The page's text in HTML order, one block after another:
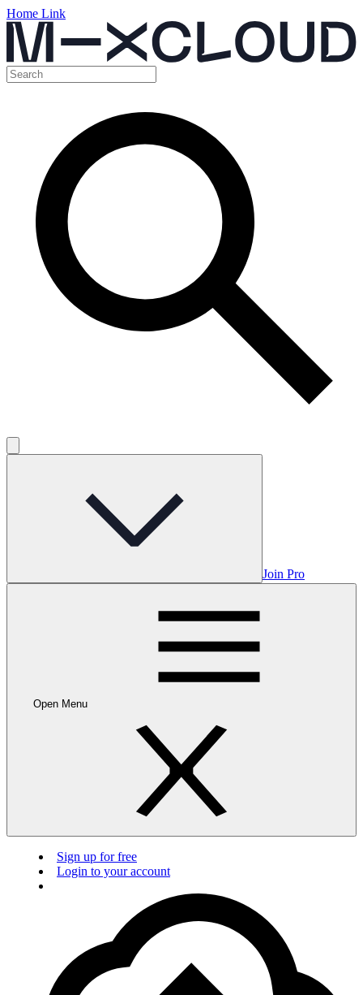
Home Link
Join Pro
Open Menu
Sign up for free
Login to your account